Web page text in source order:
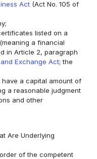
Act(Act No. 105 of
listed on a
a financial
in Article 2, paragraph
Exchange Act; the
a capital amount of
a reasonable judgment
and other
Are Underlying
of the competent